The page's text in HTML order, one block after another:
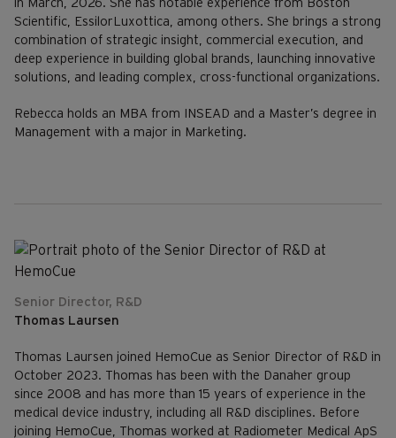
in March, 2026. She has notable experience from Boston
Scientific, EssilorLuxottica, among others. She brings a strong
combination of strategic insight, commercial execution, and
deep experience in building global brands, launching innovative
solutions, and leading complex, cross-functional organizations.
Rebecca holds an MBA from INSEAD and a Master’s degree in
Management with a major in Marketing.
Senior Director, R&D
Thomas Laursen
Thomas Laursen joined HemoCue as Senior Director of R&D in
October 2023. Thomas has been with the Danaher group
since 2008 and has more than 15 years of experience in the
medical device industry, including all R&D disciplines. Before
joining HemoCue, Thomas worked at Radiometer Medical ApS